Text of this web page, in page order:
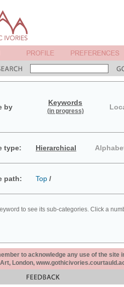
by
Keywords
(in progress)
type: Hierarchical
path: Top /
to see its sub-categories. Click a
to acknowledge any use of the
London,